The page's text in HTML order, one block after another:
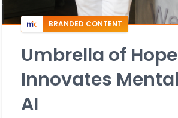
BRANDED CONTENT
Umbrella of
Innovates
AI